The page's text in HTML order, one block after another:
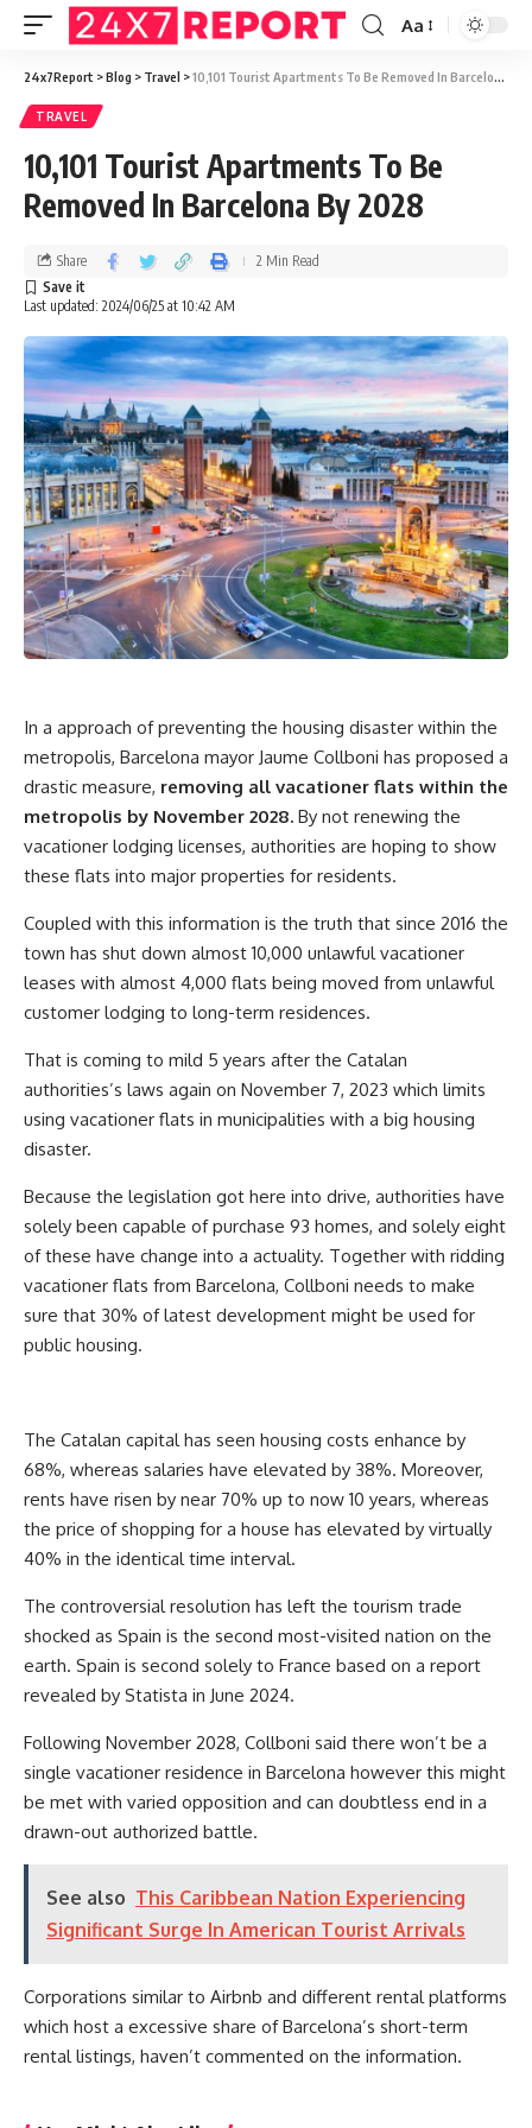
Aa
24x7Report >Blog > Travel >10,101 Tourist Apartments To Be Removed In Barcelona By 2028
TRAVEL
10,101 Tourist Apartments To Be
Removed In Barcelona By 2028
Last updated: 2024/06/25 at 10:42 AM
Share 2 Min Read
In a approach of preventing the housing disaster within the
metropolis, Barcelona mayor Jaume Collboni has proposed a
drastic measure, removing all vacationer flats within the
metropolis by November 2028. By not renewing the
vacationer lodging licenses, authorities are hoping to show
these flats into major properties for residents.
Coupled with this information is the truth that since 2016 the
town has shut down almost 10,000 unlawful vacationer
leases with almost 4,000 flats being moved from unlawful
customer lodging to long-term residences.
That is coming to mild 5 years after the Catalan
authorities’s laws again on November 7, 2023 which limits
using vacationer flats in municipalities with a big housing
disaster.
Because the legislation got here into drive, authorities have
solely been capable of purchase 93 homes, and solely eight
of these have change into a actuality. Together with ridding
vacationer flats from Barcelona, Collboni needs to make
sure that 30% of latest development might be used for
public housing.
The Catalan capital has seen housing costs enhance by
68%, whereas salaries have elevated by 38%. Moreover,
rents have risen by near 70% up to now 10 years, whereas
the price of shopping for a house has elevated by virtually
40% in the identical time interval.
The controversial resolution has left the tourism trade
shocked as Spain is the second most-visited nation on the
earth. Spain is second solely to France based on a report
revealed by Statista in June 2024.
Following November 2028, Collboni said there won’t be a
single vacationer residence in Barcelona however this might
be met with varied opposition and can doubtless end in a
drawn-out authorized battle.
See also This Caribbean Nation Experiencing
Significant Surge In American Tourist Arrivals
Corporations similar to Airbnb and different rental platforms
which host a excessive share of Barcelona’s short-term
rental listings, haven’t commented on the information.